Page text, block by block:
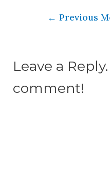
← Previous
Leave a
comment!